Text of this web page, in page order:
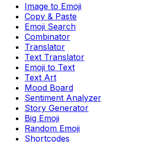
Image to Emoji
Copy & Paste
Emoji Search
Combinator
Translator
Text Translator
Emoji to Text
Text Art
Mood Board
Sentiment Analyzer
Story Generator
Big Emoji
Random Emoji
Shortcodes